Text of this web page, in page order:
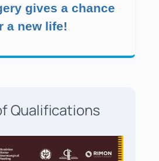
gives a chance
a new life!
Qualifications